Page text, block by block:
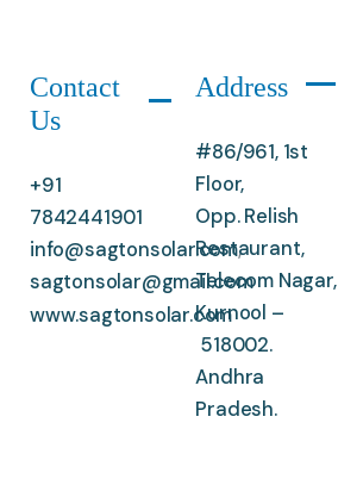
Contact
Us
+91
7842441901
info@sagtonsolar.com,
sagtonsolar@gmail.com
www.sagtonsolar.com
Address
#86/961, 1st
Floor,
Opp. Relish
Restaurant,
Telecom Nagar,
Kurnool –
518002.
Andhra
Pradesh.